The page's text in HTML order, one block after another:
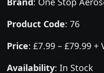
Product Code: 76
Price: £7.99 – £79.99 +
Availability: In Stock